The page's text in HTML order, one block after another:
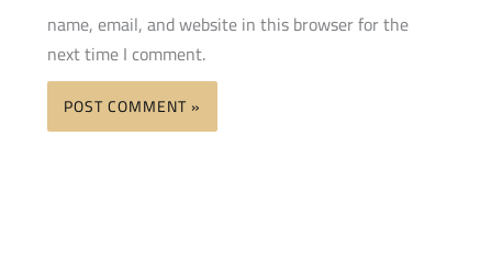
name, email, and website in this browser for the
next time I comment.